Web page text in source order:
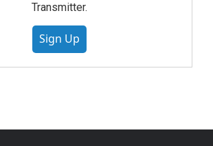
Transmitter.
Sign Up